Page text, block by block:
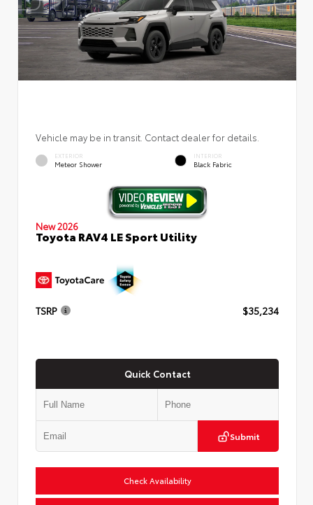
Vehicle may be in transit. Contact dealer for details.
EXTERIOR
Meteor Shower
INTERIOR
Black Fabric
New 2026
Toyota RAV4 LE Sport Utility
TSRP $35,234
Quick Contact
Submit
Check Availability